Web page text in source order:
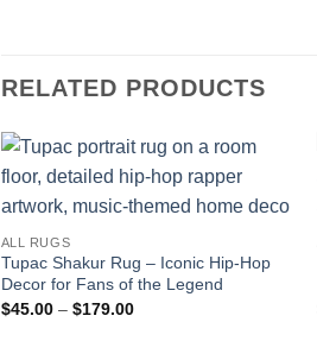
RELATED PRODUCTS
ALL RUGS
Tupac Shakur Rug – Iconic Hip-Hop
Decor for Fans of the Legend
$45.00 – $179.00Price